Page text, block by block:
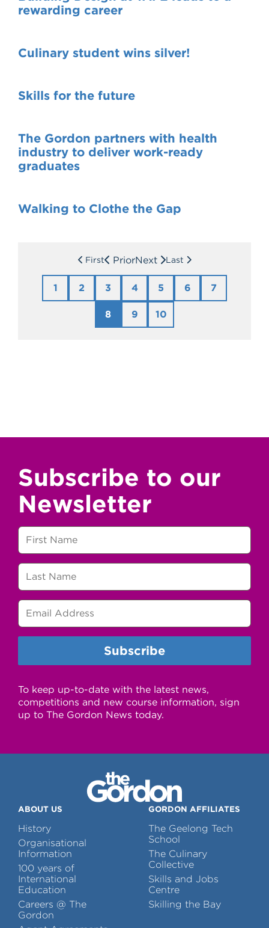
rewarding career
Culinary student wins silver!
Skills for the future
The Gordon partners with health
industry to deliver work-ready
graduates
Walking to Clothe the Gap
First Prior
1 2 3 4 5 6 7
8 9 10
Next Last
Subscribe to our
Newsletter
To keep up-to-date with the latest news,
competitions and new course information, sign
up to The Gordon News today.
ABOUT US
History
Organisational
Information
100 years of
International
Education
Careers @ The
Gordon
GORDON AFFILIATES
The Geelong Tech
School
The Culinary
Collective
Skills and Jobs
Centre
Skilling the Bay